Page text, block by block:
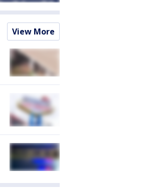
View More